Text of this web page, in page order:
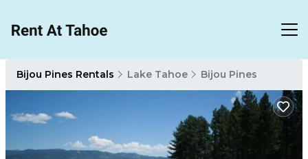
Bijou Pines Rentals Lake Tahoe Bijou Pines